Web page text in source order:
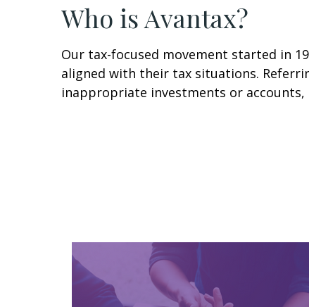
Who is Avantax?
Our tax-focused movement started in
aligned with their tax situations.
inappropriate investments or